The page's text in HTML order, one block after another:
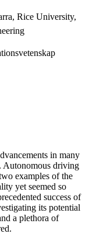
Rice University,
in many
Autonomous driving
examples of the
yet seemed so
success of
its potential
a plethora of